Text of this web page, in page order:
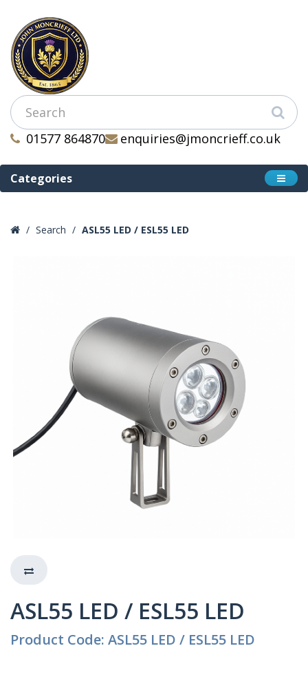
01577 864870 enquiries@jmoncrieff.co.uk
Categories
Search ASL55 LED / ESL55 LED
ASL55 LED / ESL55 LED
Product Code: ASL55 LED / ESL55 LED